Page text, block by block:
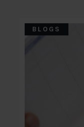
BLOGS